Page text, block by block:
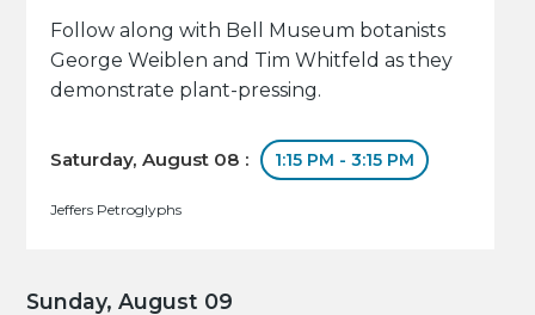
Follow along with Bell Museum botanists
George Weiblen and Tim Whitfeld as they
demonstrate plant-pressing.
Saturday, August 08 : 1:15 PM - 3:15 PM
Jeffers Petroglyphs
Sunday, August 09